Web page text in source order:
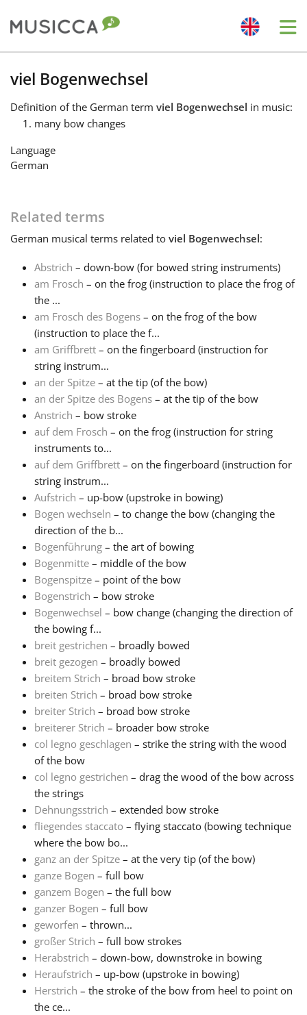
Bahasa Indonesia
Български
Dansk
English
Español
Français
한국어
हिन्दी
Italiano
Polski
Português
Русский
Svenska
Tiếng Việt
Türkçe
Українська
简体中文
繁體中文
viel Bogenwechsel
Definition of the German term viel Bogenwechsel in music:
many bow changes
Language
German
Related terms
German musical terms related to viel Bogenwechsel:
Abstrich – down-bow (for bowed string instruments)
am Frosch – on the frog (instruction to place the frog of
the ...
am Frosch des Bogens – on the frog of the bow
(instruction to place the f...
am Griffbrett – on the fingerboard (instruction for
string instrum...
an der Spitze – at the tip (of the bow)
an der Spitze des Bogens – at the tip of the bow
Anstrich – bow stroke
auf dem Frosch – on the frog (instruction for string
instruments to...
auf dem Griffbrett – on the fingerboard (instruction for
string instrum...
Aufstrich – up-bow (upstroke in bowing)
Bogen wechseln – to change the bow (changing the
direction of the b...
Bogenführung – the art of bowing
Bogenmitte – middle of the bow
Bogenspitze – point of the bow
Bogenstrich – bow stroke
Bogenwechsel – bow change (changing the direction of
the bowing f...
breit gestrichen – broadly bowed
breit gezogen – broadly bowed
breitem Strich – broad bow stroke
breiten Strich – broad bow stroke
breiter Strich – broad bow stroke
breiterer Strich – broader bow stroke
col legno geschlagen – strike the string with the wood
of the bow
col legno gestrichen – drag the wood of the bow across
the strings
Dehnungsstrich – extended bow stroke
fliegendes staccato – flying staccato (bowing technique
where the bow bo...
ganz an der Spitze – at the very tip (of the bow)
ganze Bogen – full bow
ganzem Bogen – the full bow
ganzer Bogen – full bow
geworfen – thrown...
großer Strich – full bow strokes
Herabstrich – down-bow, downstroke in bowing
Heraufstrich – up-bow (upstroke in bowing)
Herstrich – the stroke of the bow from heel to point on
the ce...